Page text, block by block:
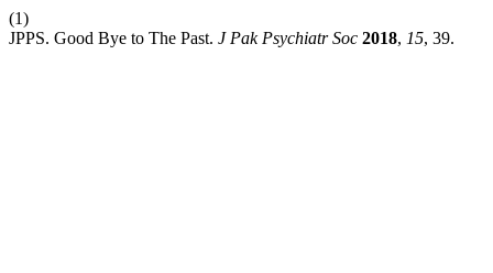
(1)
JPPS. Good Bye to The Past. J Pak Psychiatr Soc 2018, 15, 39.